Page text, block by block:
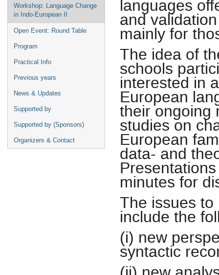
Workshop: Language Change
in Indo-European II
Open Event: Round Table
Program
Practical Info
Previous years
News & Updates
Supported by
Supported by (Sponsors)
Organizers & Contact
languages
and
mainly for
The idea of
schools
interested in
European
their ongoing
studies on
European
data- and
minutes for
The issues
include the
(i) new
syntactic